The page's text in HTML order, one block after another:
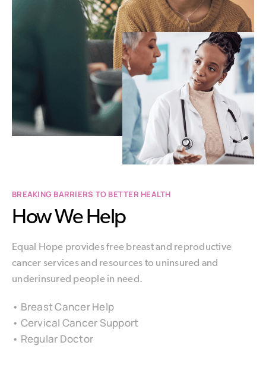
BREAKING BARRIERS TO BETTER HEALTH
How We Help
Equal Hope provides free breast and reproductive
cancer services and resources to uninsured and
underinsured people in need.
• Breast Cancer Help
• Cervical Cancer Support
• Regular Doctor